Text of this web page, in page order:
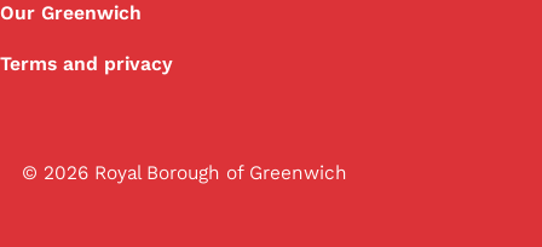
Our Greenwich
Terms and privacy
© 2026 Royal Borough of Greenwich